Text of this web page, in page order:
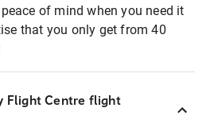
of mind when you need it
that you only get from 40
Flight Centre flight